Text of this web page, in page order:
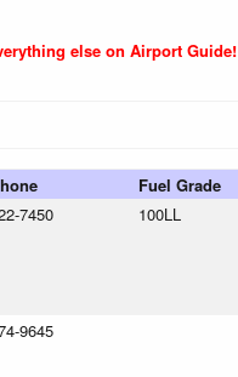
else on Airport Guide!
Fuel Grade
7450 100LL
9645